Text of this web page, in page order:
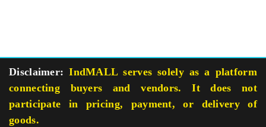
Disclaimer: IndMALL serves solely as a platform
connecting buyers and vendors. It does not
participate in pricing, payment, or delivery of
goods.